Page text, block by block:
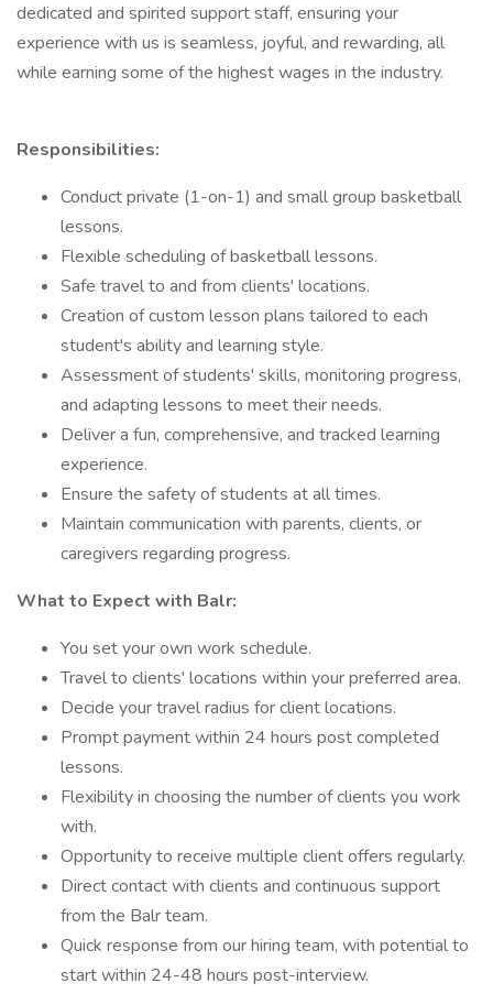
dedicated and spirited support staff, ensuring your
experience with us is seamless, joyful, and rewarding, all
while earning some of the highest wages in the industry.
Responsibilities:
Conduct private (1-on-1) and small group basketball
lessons.
Flexible scheduling of basketball lessons.
Safe travel to and from clients' locations.
Creation of custom lesson plans tailored to each
student's ability and learning style.
Assessment of students' skills, monitoring progress,
and adapting lessons to meet their needs.
Deliver a fun, comprehensive, and tracked learning
experience.
Ensure the safety of students at all times.
Maintain communication with parents, clients, or
caregivers regarding progress.
What to Expect with Balr:
You set your own work schedule.
Travel to clients' locations within your preferred area.
Decide your travel radius for client locations.
Prompt payment within 24 hours post completed
lessons.
Flexibility in choosing the number of clients you work
with.
Opportunity to receive multiple client offers regularly.
Direct contact with clients and continuous support
from the Balr team.
Quick response from our hiring team, with potential to
start within 24-48 hours post-interview.